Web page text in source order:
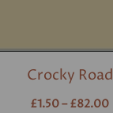
Crocky Road
£1.50 – £82.00